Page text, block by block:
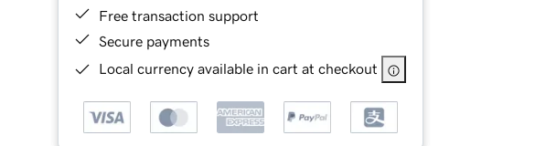
Free transaction support
Secure payments
Local currency available in cart at checkout